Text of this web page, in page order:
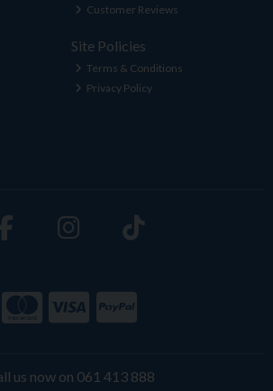
Customer Reviews
Site Policies
Terms & Conditions
Privacy Policy
us now on 061 413 888